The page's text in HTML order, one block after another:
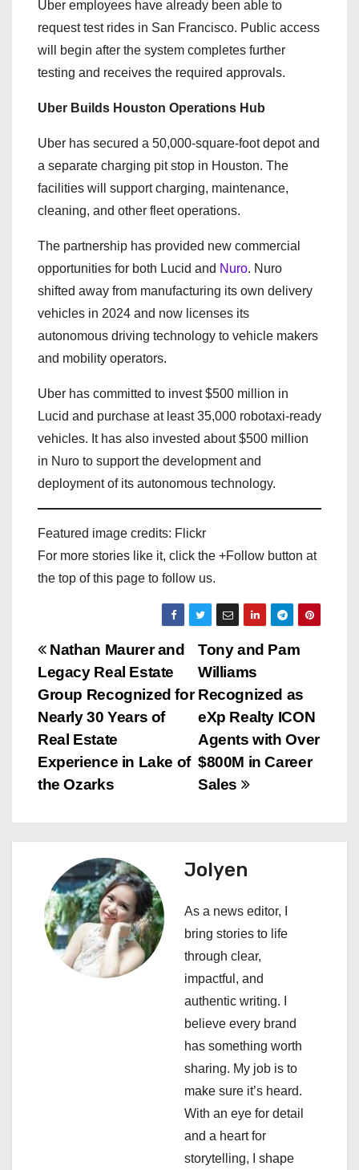
Uber employees have already been able to
request test rides in San Francisco. Public access
will begin after the system completes further
testing and receives the required approvals.
Uber Builds Houston Operations Hub
Uber has secured a 50,000-square-foot depot and
a separate charging pit stop in Houston. The
facilities will support charging, maintenance,
cleaning, and other fleet operations.
The partnership has provided new commercial
opportunities for both Lucid and Nuro. Nuro
shifted away from manufacturing its own delivery
vehicles in 2024 and now licenses its
autonomous driving technology to vehicle makers
and mobility operators.
Uber has committed to invest $500 million in
Lucid and purchase at least 35,000 robotaxi-ready
vehicles. It has also invested about $500 million
in Nuro to support the development and
deployment of its autonomous technology.
Featured image credits: Flickr
For more stories like it, click the +Follow button at
the top of this page to follow us.
P
o
s
t
n
g
Tony and Pam
Williams
Recognized as
eXp Realty ICON
Agents with Over
$800M in Career
Sales
Nathan Maurer and
Legacy Real Estate
Group Recognized for
Nearly 30 Years of
Real Estate
Experience in Lake of
the Ozarks
Jolyen
As a news editor, I
bring stories to life
through clear,
impactful, and
authentic writing. I
believe every brand
has something worth
sharing. My job is to
make sure it’s heard.
With an eye for detail
and a heart for
storytelling, I shape